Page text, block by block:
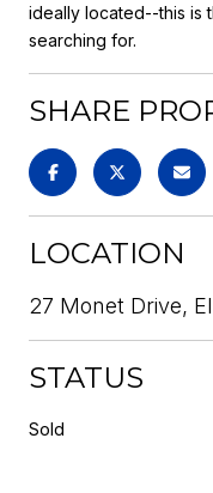
ideally located--this is
searching for.
SHARE
LOCATION
27 Monet Drive,
STATUS
Sold